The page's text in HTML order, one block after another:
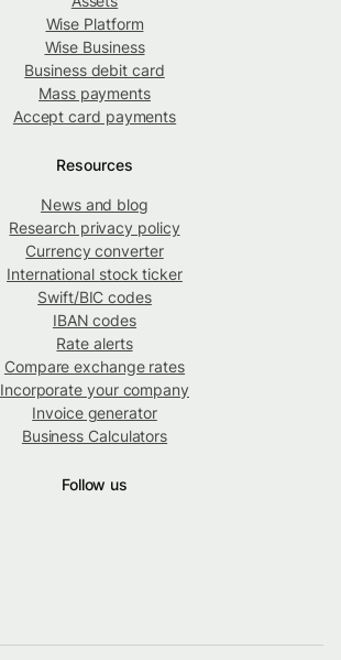
Wise Platform
Wise Business
Business debit card
Mass payments
Accept card payments
Resources
News and blog
Research privacy policy
Currency converter
International stock ticker
Swift/BIC codes
IBAN codes
Rate alerts
Compare exchange rates
Incorporate your company
Invoice generator
Business Calculators
Follow us